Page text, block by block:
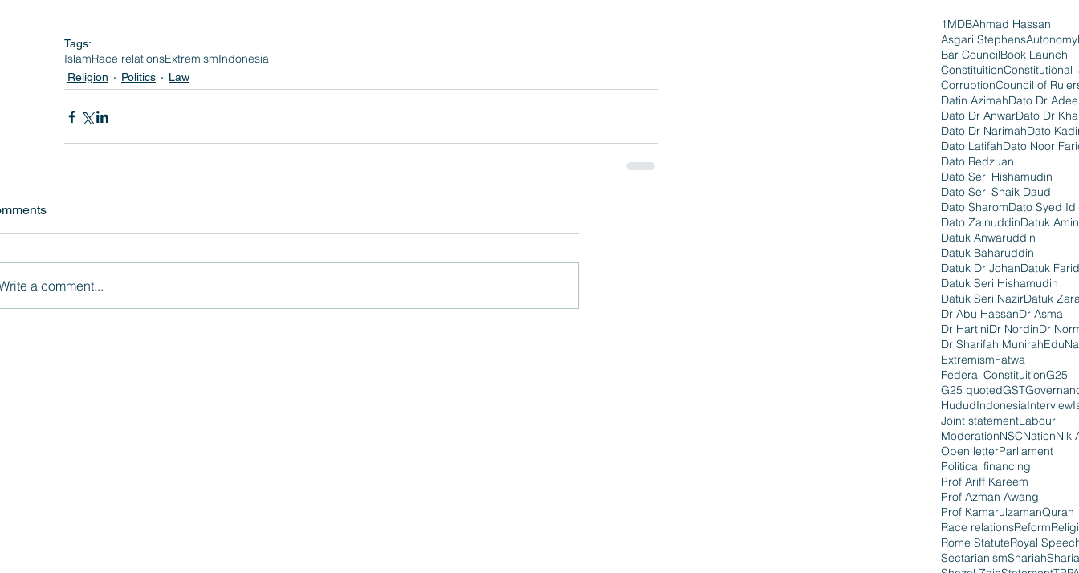
Tags:
IslamRace relationsExtremismIndonesia
Religion Politics Law
a comment...
1MDBAhmad Hassan
Asgari StephensAutonomy
Bar CouncilBook Launch
ConstituitionConstitutional
CorruptionCouncil of
Datin AzimahDato Dr
Dato Dr AnwarDato Dr
Dato Dr NarimahDato
Dato LatifahDato Noor
Dato Redzuan
Dato Seri Hishamudin
Dato Seri Shaik Daud
Dato SharomDato Syed
Dato ZainuddinDatuk Amin
Datuk Anwaruddin
Datuk Baharuddin
Datuk Dr JohanDatuk
Datuk Seri Hishamudin
Datuk Seri NazirDatuk
Dr Abu HassanDr Asma
Dr HartiniDr NordinDr
Dr Sharifah Munirah
ExtremismFatwa
Federal ConstituitionG25
G25 quotedGST
HududIndonesiaInterview
Joint statementLabour
ModerationNSCNationNik
Open letterParliament
Political financing
Prof Ariff Kareem
Prof Azman Awang
Prof KamarulzamanQuran
Race relationsReform
Rome StatuteRoyal
SectarianismShariah